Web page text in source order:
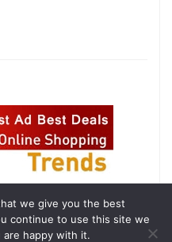
we give you the best
continue to use this site we
are happy with it.